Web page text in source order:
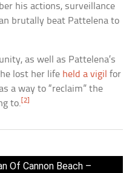
his actions, surveillance
brutally beat Pattelena to
as well as Pattelena’s
lost her life held a vigil for
a way to “reclaim” the
to.[2]
Of Cannon Beach –